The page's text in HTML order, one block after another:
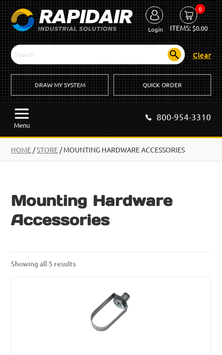
Login
0
ITEMS:$0.00
Clear
DRAW MY SYSTEM QUICK ORDER
Menu
800-954-3310
HOME /STORE / MOUNTING HARDWARE ACCESSORIES
Mounting Hardware
Accessories
Showing all 5 results